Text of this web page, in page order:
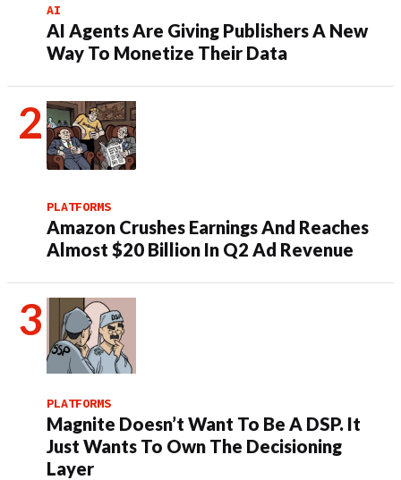
AI
AI Agents Are Giving Publishers A New
Way To Monetize Their Data
PLATFORMS
Amazon Crushes Earnings And Reaches
Almost $20 Billion In Q2 Ad Revenue
PLATFORMS
Magnite Doesn’t Want To Be A DSP. It
Just Wants To Own The Decisioning
Layer